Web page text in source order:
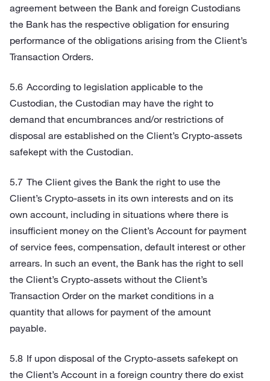
agreement between the Bank and foreign Custodians
the Bank has the respective obligation for ensuring
performance of the obligations arising from the Client’s
Transaction Orders.
According to legislation applicable to the
Custodian, the Custodian may have the right to
demand that encumbrances and/or restrictions of
disposal are established on the Client’s Crypto-assets
safekept with the Custodian.
The Client gives the Bank the right to use the
Client’s Crypto-assets in its own interests and on its
own account, including in situations where there is
insufficient money on the Client’s Account for payment
of service fees, compensation, default interest or other
arrears. In such an event, the Bank has the right to sell
the Client’s Crypto-assets without the Client’s
Transaction Order on the market conditions in a
quantity that allows for payment of the amount
payable.
If upon disposal of the Crypto-assets safekept on
the Client’s Account in a foreign country there do exist